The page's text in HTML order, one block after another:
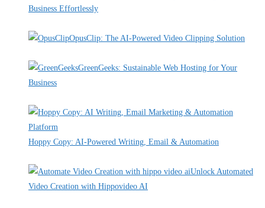
Business Effortlessly
OpusClip: The AI-Powered Video Clipping Solution
GreenGeeks: Sustainable Web Hosting for Your
Business
Hoppy Copy: AI-Powered Writing, Email & Automation
Unlock Automated
Video Creation with Hippovideo AI